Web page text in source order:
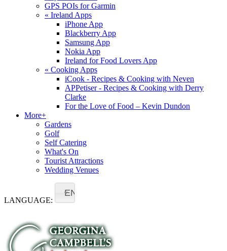
GPS POIs for Garmin
« Ireland Apps
iPhone App
Blackberry App
Samsung App
Nokia App
Ireland for Food Lovers App
« Cooking Apps
iCook - Recipes & Cooking with Neven
APPetiser - Recipes & Cooking with Derry
Clarke
For the Love of Food – Kevin Dundon
More+
Gardens
Golf
Self Catering
What's On
Tourist Attractions
Wedding Venues
LANGUAGE:
EN